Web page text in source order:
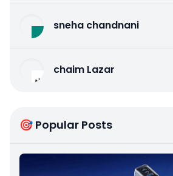
sneha chandnani
chaim Lazar
🎯 Popular Posts